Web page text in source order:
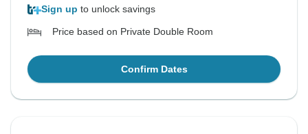
Sign up to unlock savings
Price based on Private Double Room
Confirm Dates